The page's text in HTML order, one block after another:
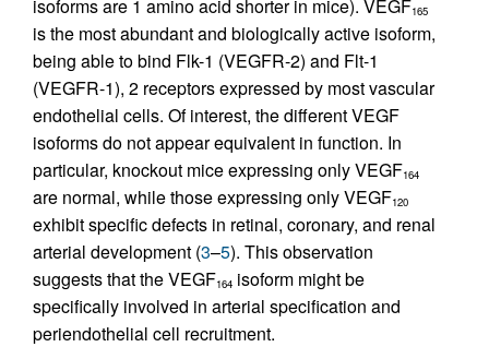
isoforms are 1 amino acid shorter in mice). VEGF165
is the most abundant and biologically active isoform,
being able to bind Flk-1 (VEGFR-2) and Flt-1
(VEGFR-1), 2 receptors expressed by most vascular
endothelial cells. Of interest, the different VEGF
isoforms do not appear equivalent in function. In
particular, knockout mice expressing only VEGF164
are normal, while those expressing only VEGF120
exhibit specific defects in retinal, coronary, and renal
arterial development (3–5). This observation
suggests that the VEGF164 isoform might be
specifically involved in arterial specification and
periendothelial cell recruitment.